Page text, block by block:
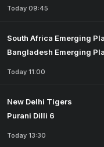
Today 09:45
Today 11:00
New Delhi Tigers
Purani Dilli 6
Today 13:30